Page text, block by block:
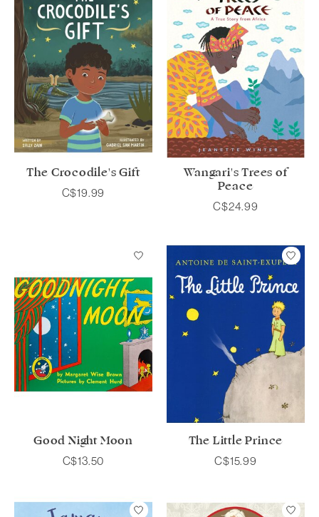
The Crocodile's Gift
C$19.99
Wangari's Trees of
Peace
C$24.99
Good Night Moon
C$13.50
The Little Prince
C$15.99